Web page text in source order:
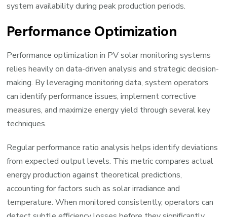
system availability during peak production periods.
Performance Optimization
Performance optimization in PV solar monitoring systems
relies heavily on data-driven analysis and strategic decision-
making. By leveraging monitoring data, system operators
can identify performance issues, implement corrective
measures, and maximize energy yield through several key
techniques.
Regular performance ratio analysis helps identify deviations
from expected output levels. This metric compares actual
energy production against theoretical predictions,
accounting for factors such as solar irradiance and
temperature. When monitored consistently, operators can